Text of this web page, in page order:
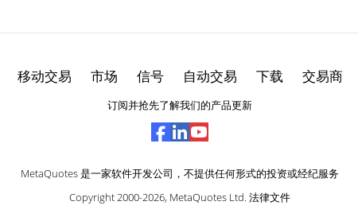
移动交易 市场 信号 自动交易 下载 交易商
订阅并抢先了解我们的产品更新
MetaQuotes 是一家软件开发公司，不提供任何形式的投资或经纪服务
Copyright 2000-2026, MetaQuotes Ltd. 法律文件